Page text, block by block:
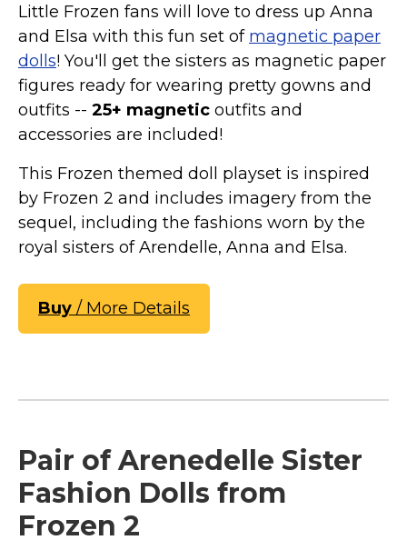
Little Frozen fans will love to dress up Anna
and Elsa with this fun set of magnetic paper
dolls! You'll get the sisters as magnetic paper
figures ready for wearing pretty gowns and
outfits -- 25+ magnetic outfits and
accessories are included!
This Frozen themed doll playset is inspired
by Frozen 2 and includes imagery from the
sequel, including the fashions worn by the
royal sisters of Arendelle, Anna and Elsa.
Buy / More Details
Pair of Arenedelle Sister
Fashion Dolls from
Frozen 2